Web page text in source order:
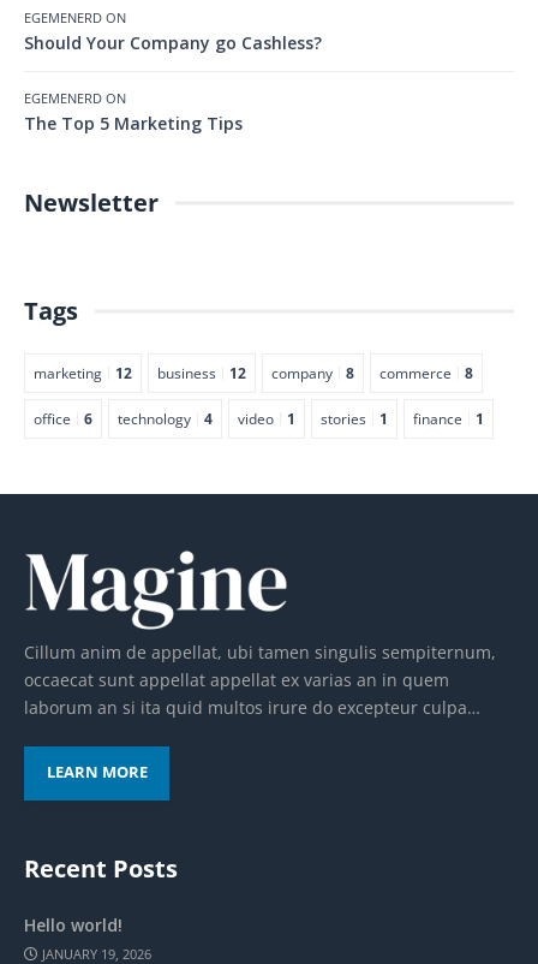
EGEMENERD ON
Should Your Company go Cashless?
EGEMENERD ON
The Top 5 Marketing Tips
Newsletter
Tags
marketing 12 business 12 company 8 commerce 8
office 6 technology 4 video 1 stories 1 finance 1
Cillum anim de appellat, ubi tamen singulis sempiternum,
occaecat sunt appellat appellat ex varias an in quem
laborum an si ita quid multos irure do excepteur culpa…
LEARN MORE
Recent Posts
Hello world!
JANUARY 19, 2026